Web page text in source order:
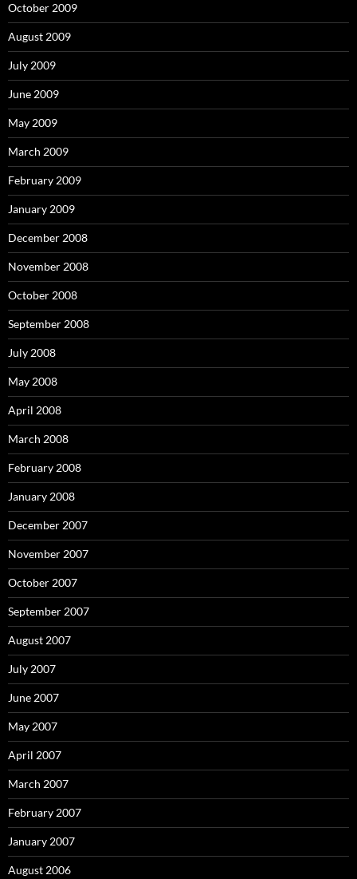
October 2009
August 2009
July 2009
June 2009
May 2009
March 2009
February 2009
January 2009
December 2008
November 2008
October 2008
September 2008
July 2008
May 2008
April 2008
March 2008
February 2008
January 2008
December 2007
November 2007
October 2007
September 2007
August 2007
July 2007
June 2007
May 2007
April 2007
March 2007
February 2007
January 2007
August 2006